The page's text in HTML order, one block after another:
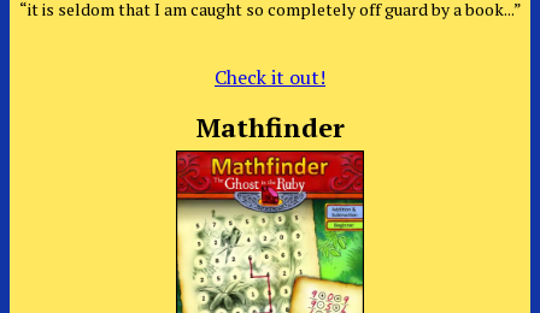
“it is seldom that I am caught so completely off guard by a book...”
Check it out!
Mathfinder